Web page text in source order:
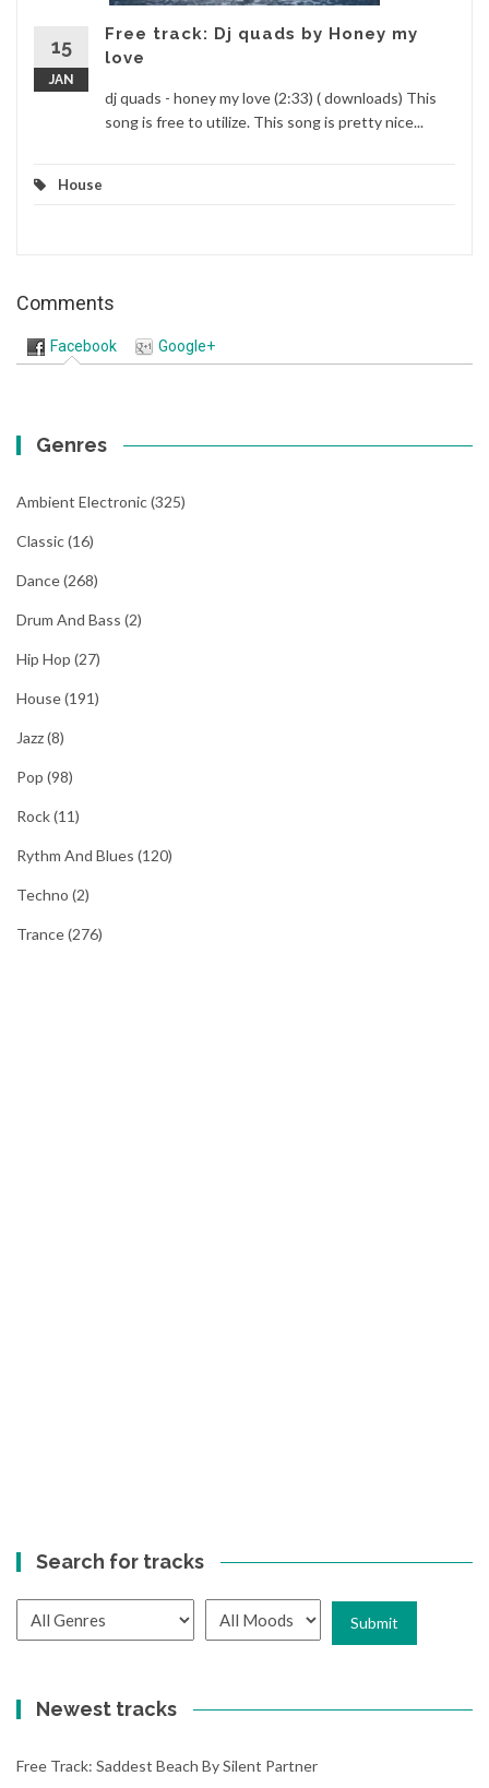
15
JAN
Free track: Dj quads by Honey my
love
dj quads - honey my love (2:33) ( downloads) This
song is free to utilize. This song is pretty nice...
House
Comments
Facebook Google+
Genres
Ambient Electronic(325)
Classic(16)
Dance(268)
Drum And Bass (2)
Hip Hop (27)
House(191)
Jazz(8)
Pop (98)
Rock(11)
Rythm And Blues (120)
Techno (2)
Trance(276)
Search for tracks
Newest tracks
Free Track: Saddest Beach By Silent Partner